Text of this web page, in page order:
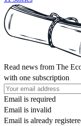
Read news from The
with one subscription
Email is required
Email is invalid
Email is already